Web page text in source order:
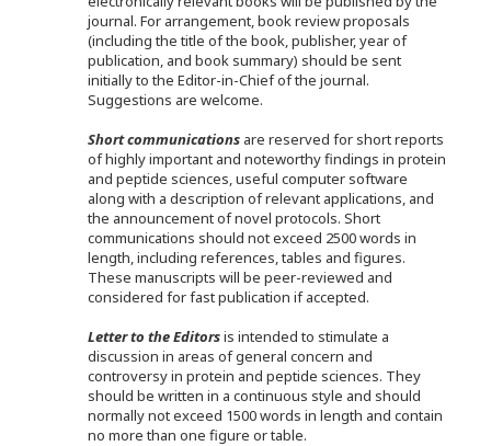
journal. For arrangement, book review proposals
(including the title of the book, publisher, year of
publication, and book summary) should be sent
initially to the Editor-in-Chief of the journal.
Suggestions are welcome.
Short communications are reserved for short reports
of highly important and noteworthy findings in protein
and peptide sciences, useful computer software
along with a description of relevant applications, and
the announcement of novel protocols. Short
communications should not exceed 2500 words in
length, including references, tables and figures.
These manuscripts will be peer-reviewed and
considered for fast publication if accepted.
Letter to the Editorsis intended to stimulate a
discussion in areas of general concern and
controversy in protein and peptide sciences. They
should be written in a continuous style and should
normally not exceed 1500 words in length and contain
no more than one figure or table.